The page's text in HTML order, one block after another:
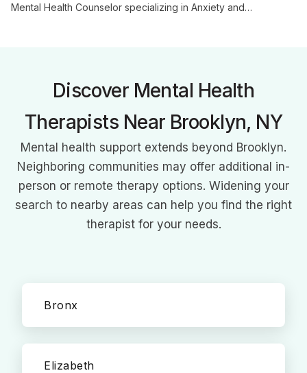
Mental Health Counselor specializing in Anxiety and
Discover Mental Health
Therapists Near Brooklyn, NY
Mental health support extends beyond Brooklyn.
Neighboring communities may offer additional in-
person or remote therapy options. Widening your
search to nearby areas can help you find the right
therapist for your needs.
Bronx
Elizabeth